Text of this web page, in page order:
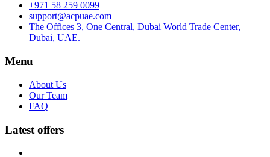
+971 58 259 0099
support@acpuae.com
The Offices 3, One Central, Dubai World Trade Center,
Dubai, UAE.
Menu
About Us
Our Team
FAQ
Latest offers